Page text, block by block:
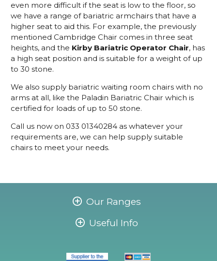
even more difficult if the seat is low to the floor, so
we have a range of bariatric armchairs that have a
higher seat to aid this. For example, the previously
mentioned Cambridge Chair comes in three seat
heights, and the Kirby Bariatric Operator Chair, has
a high seat position and is suitable for a weight of up
to 30 stone.
We also supply bariatric waiting room chairs with no
arms at all, like the Paladin Bariatric Chair which is
certified for loads of up to 50 stone.
Call us now on 033 01340284 as whatever your
requirements are, we can help supply suitable
chairs to meet your needs.
Our Ranges
Useful Info